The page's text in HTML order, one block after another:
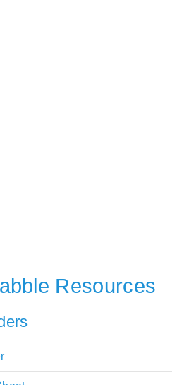
Resources